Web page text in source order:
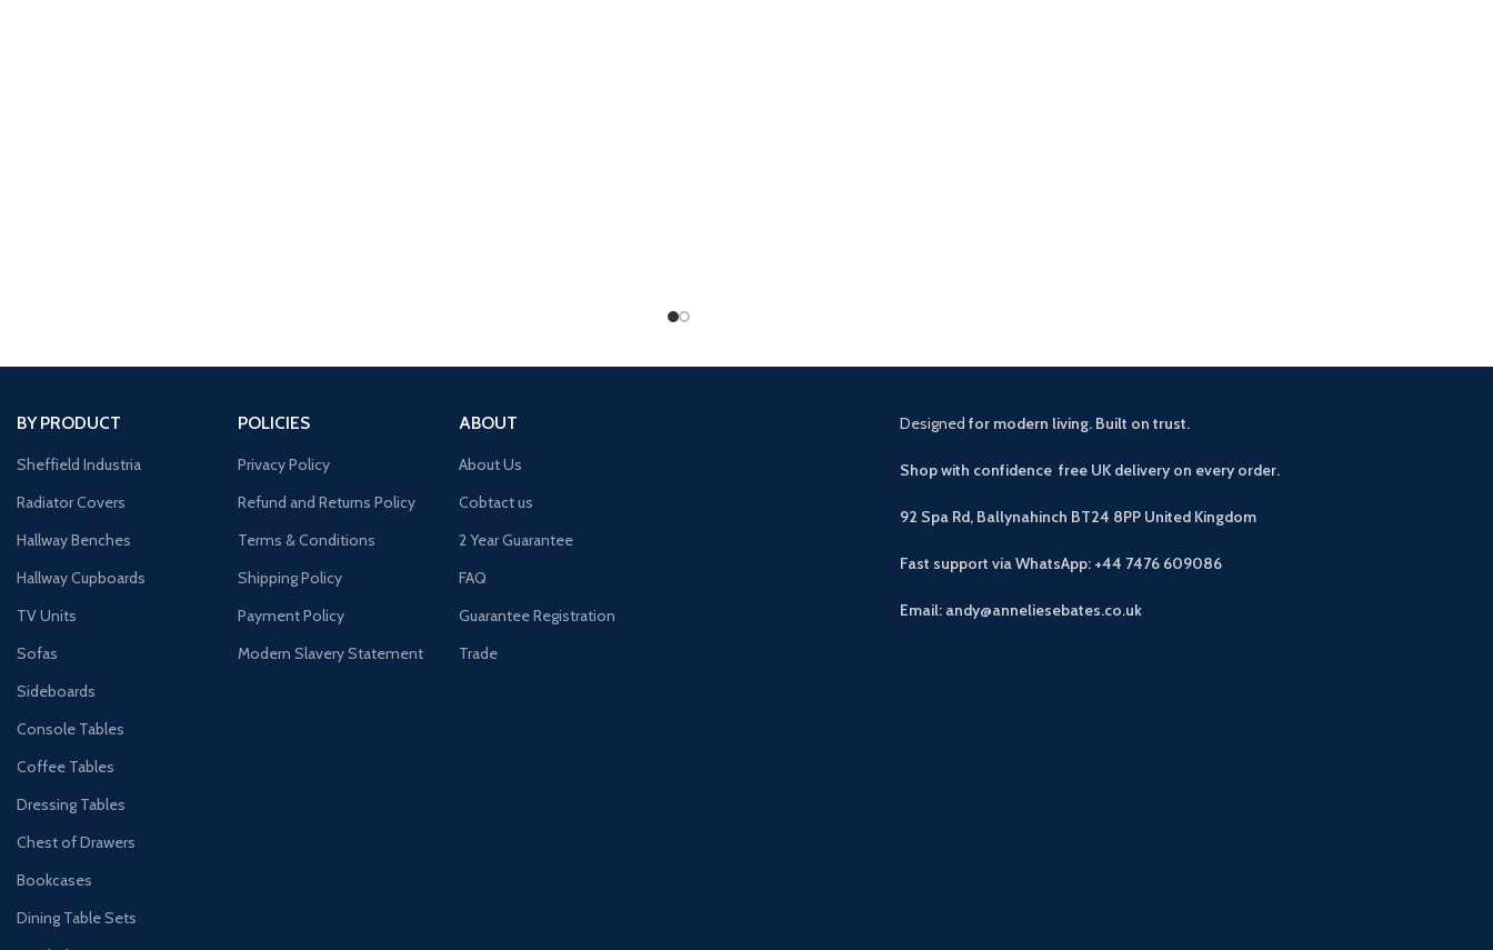
BY PRODUCT
Sheffield Industria
Radiator Covers
Hallway Benches
Hallway Cupboards
TV Units
Sofas
Sideboards
Console Tables
Coffee Tables
Dressing Tables
Chest of Drawers
Bookcases
Dining Table Sets
POLICIES
Privacy Policy
Refund and Returns Policy
Terms & Conditions
Shipping Policy
Payment Policy
Modern Slavery Statement
ABOUT
About Us
Cobtact us
2 Year Guarantee
FAQ
Guarantee Registration
Trade
Designed for modern living. Built on trust.
Shop with confidence free UK delivery on every order.
92 Spa Rd, Ballynahinch BT24 8PP United Kingdom
Fast support via WhatsApp: +44 7476 609086
Email: andy@anneliesebates.co.uk